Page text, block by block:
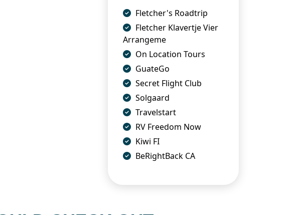
Fletcher's Roadtrip
Fletcher Klavertje Vier
Arrangeme
On Location Tours
GuateGo
Secret Flight Club
Solgaard
Travelstart
RV Freedom Now
Kiwi FI
BeRightBack CA